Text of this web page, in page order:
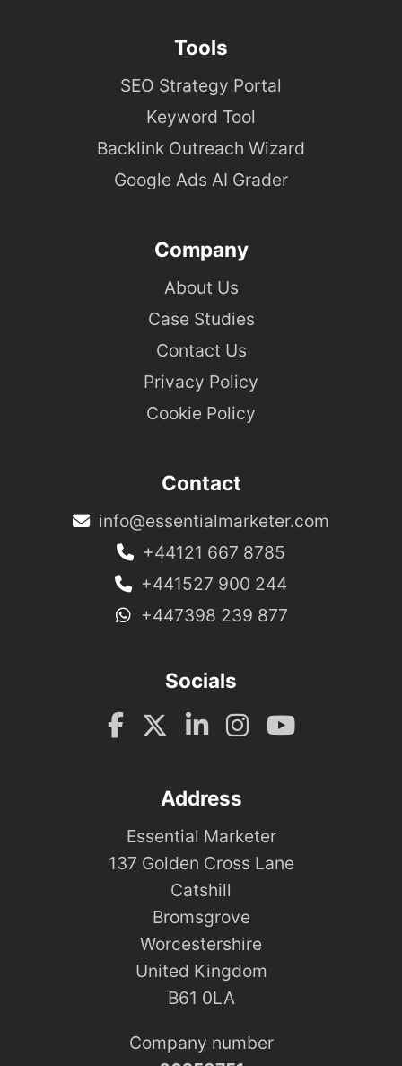
Tools
SEO Strategy Portal
Keyword Tool
Backlink Outreach Wizard
Google Ads AI Grader
Company
About Us
Case Studies
Contact Us
Privacy Policy
Cookie Policy
Contact
info@essentialmarketer.com
+44121 667 8785
+441527 900 244
+447398 239 877
Socials
Address
Essential Marketer
137 Golden Cross Lane
Catshill
Bromsgrove
Worcestershire
United Kingdom
B61 0LA
Company number